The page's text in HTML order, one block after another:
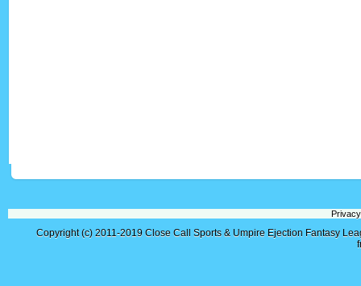
Copyright (c) 2011-2019 Close Call Sports & Umpire Ejection Fantasy